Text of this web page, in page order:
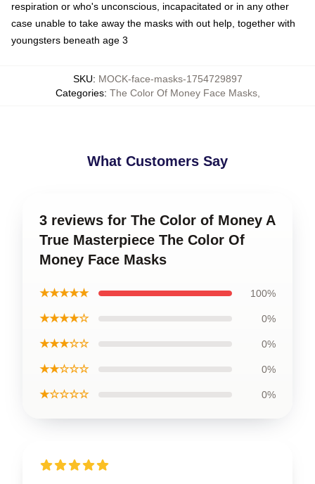
respiration or who's unconscious, incapacitated or in any other
case unable to take away the masks with out help, together with
youngsters beneath age 3
SKU: MOCK-face-masks-1754729897
Categories: The Color Of Money Face Masks,
What Customers Say
3 reviews for The Color of Money A
True Masterpiece The Color Of
Money Face Masks
★★★★★ 100%
★★★★☆ 0%
★★★☆☆ 0%
★★☆☆☆ 0%
★☆☆☆☆ 0%